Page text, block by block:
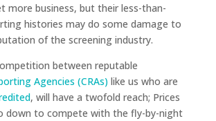
more business, but their less-than-
histories may do some damage to
of the screening industry.
between reputable
Agencies (CRAs) like us who are
, will have a twofold reach; Prices
down to compete with the fly-by-night